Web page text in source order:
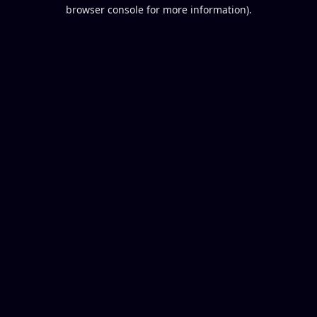
browser console for more information).